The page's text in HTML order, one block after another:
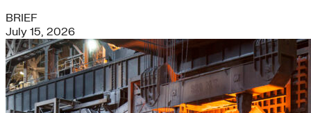
BRIEF
July 15, 2026